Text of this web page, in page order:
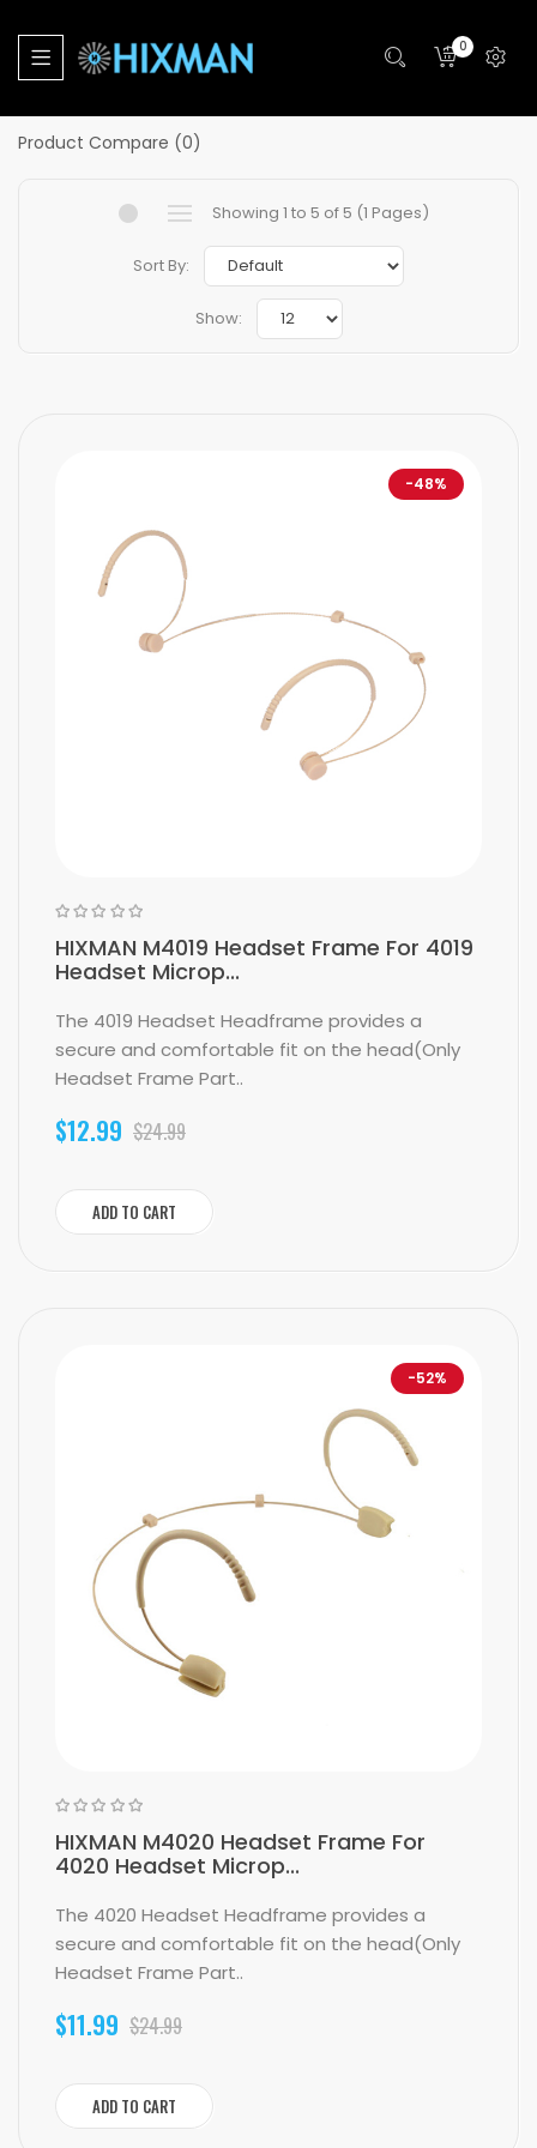
0
Home Headset Parts
Headset Parts
Product Compare (0)
Showing 1 to 5 of 5 (1 Pages)
Sort By:
Show:
-48%
HIXMAN M4019 Headset Frame For 4019
Headset Microp...
The 4019 Headset Headframe provides a
secure and comfortable fit on the head(Only
Headset Frame Part..
$12.99 $24.99
ADD TO CART
-52%
HIXMAN M4020 Headset Frame For
4020 Headset Microp...
The 4020 Headset Headframe provides a
secure and comfortable fit on the head(Only
Headset Frame Part..
$11.99 $24.99
ADD TO CART